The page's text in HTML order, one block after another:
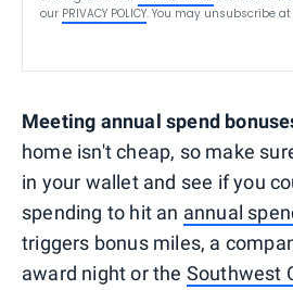
our PRIVACY POLICY. You may unsubscribe
Meeting annual spend
home isn't cheap, so make
in your wallet and see if you
spending to hit an annual
triggers bonus miles, a
award night or the Southwest